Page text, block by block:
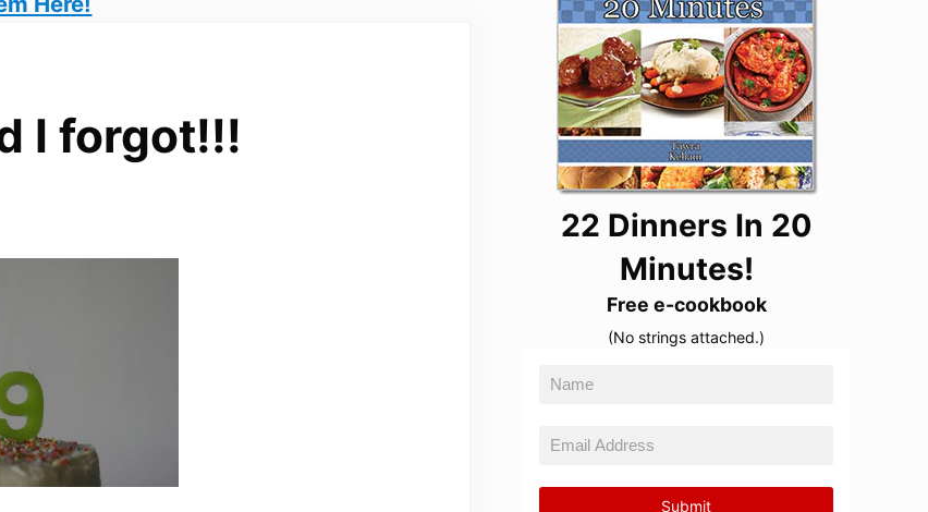
I forgot!!!
22 Dinners In 20
Minutes!
Free e-cookbook
(No strings attached.)